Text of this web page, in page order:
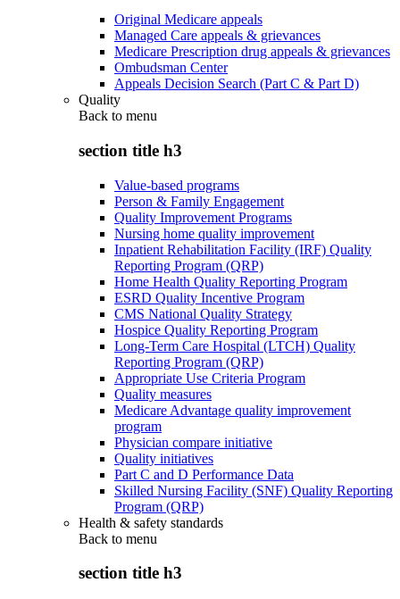
Original Medicare appeals
Managed Care appeals & grievances
Medicare Prescription drug appeals & grievances
Ombudsman Center
Appeals Decision Search (Part C & Part D)
Quality
Back to menu
section title h3
Value-based programs
Person & Family Engagement
Quality Improvement Programs
Nursing home quality improvement
Inpatient Rehabilitation Facility (IRF) Quality
Reporting Program (QRP)
Home Health Quality Reporting Program
ESRD Quality Incentive Program
CMS National Quality Strategy
Hospice Quality Reporting Program
Long-Term Care Hospital (LTCH) Quality
Reporting Program (QRP)
Appropriate Use Criteria Program
Quality measures
Medicare Advantage quality improvement
program
Physician compare initiative
Quality initiatives
Part C and D Performance Data
Skilled Nursing Facility (SNF) Quality Reporting
Program (QRP)
Health & safety standards
Back to menu
section title h3